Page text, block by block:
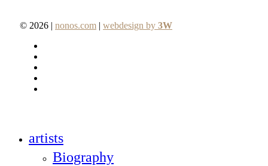
© 2026 | nonos.com | webdesign by 3W
Menu
artists
Biography